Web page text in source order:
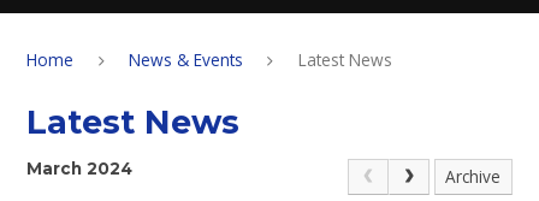
Home News & Events Latest News
Latest News
March 2024 Archive